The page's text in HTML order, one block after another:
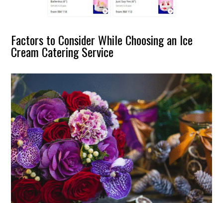
Factors to Consider While Choosing an Ice
Cream Catering Service